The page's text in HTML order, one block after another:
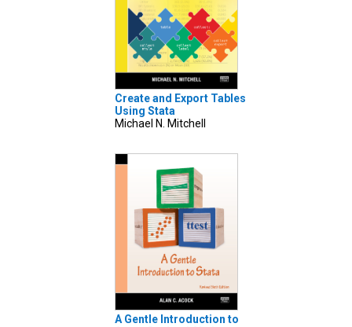
Create and Export Tables
Using Stata
Michael N. Mitchell
A Gentle Introduction to